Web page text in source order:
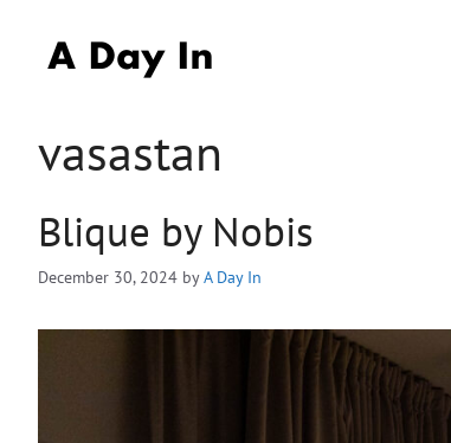
content
vasastan
Blique by Nobis
December 30, 2024 byA Day In